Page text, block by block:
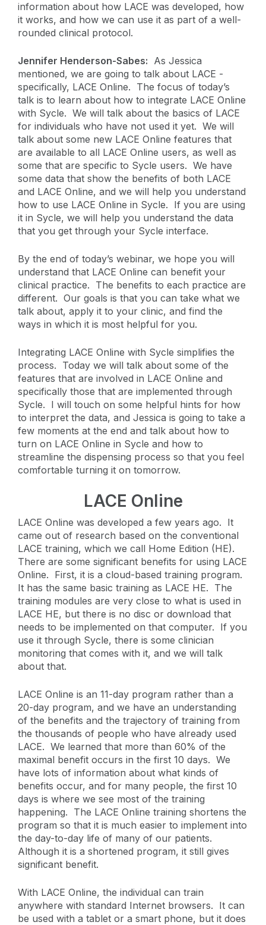
information about how LACE was developed, how
it works, and how we can use it as part of a well-
rounded clinical protocol.
Jennifer Henderson-Sabes: As Jessica
mentioned, we are going to talk about LACE -
specifically, LACE Online. The focus of today’s
talk is to learn about how to integrate LACE Online
with Sycle. We will talk about the basics of LACE
for individuals who have not used it yet. We will
talk about some new LACE Online features that
are available to all LACE Online users, as well as
some that are specific to Sycle users. We have
some data that show the benefits of both LACE
and LACE Online, and we will help you understand
how to use LACE Online in Sycle. If you are using
it in Sycle, we will help you understand the data
that you get through your Sycle interface.
By the end of today’s webinar, we hope you will
understand that LACE Online can benefit your
clinical practice. The benefits to each practice are
different. Our goals is that you can take what we
talk about, apply it to your clinic, and find the
ways in which it is most helpful for you.
Integrating LACE Online with Sycle simplifies the
process. Today we will talk about some of the
features that are involved in LACE Online and
specifically those that are implemented through
Sycle. I will touch on some helpful hints for how
to interpret the data, and Jessica is going to take a
few moments at the end and talk about how to
turn on LACE Online in Sycle and how to
streamline the dispensing process so that you feel
comfortable turning it on tomorrow.
LACE Online
LACE Online was developed a few years ago. It
came out of research based on the conventional
LACE training, which we call Home Edition (HE).
There are some significant benefits for using LACE
Online. First, it is a cloud-based training program.
It has the same basic training as LACE HE. The
training modules are very close to what is used in
LACE HE, but there is no disc or download that
needs to be implemented on that computer. If you
use it through Sycle, there is some clinician
monitoring that comes with it, and we will talk
about that.
LACE Online is an 11-day program rather than a
20-day program, and we have an understanding
of the benefits and the trajectory of training from
the thousands of people who have already used
LACE. We learned that more than 60% of the
maximal benefit occurs in the first 10 days. We
have lots of information about what kinds of
benefits occur, and for many people, the first 10
days is where we see most of the training
happening. The LACE Online training shortens the
program so that it is much easier to implement into
the day-to-day life of many of our patients.
Although it is a shortened program, it still gives
significant benefit.
With LACE Online, the individual can train
anywhere with standard Internet browsers. It can
be used with a tablet or a smart phone, but it does